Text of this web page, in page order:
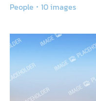
People 10 images